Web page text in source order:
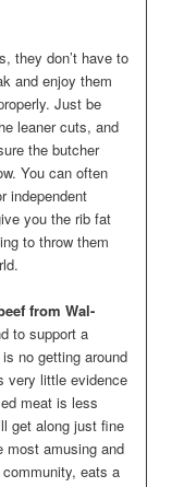
they don’t have to
and enjoy them
Just be
leaner cuts, and
the butcher
You can often
independent
you the rib fat
to throw them
from Wal-
to support a
no getting around
very little evidence
meat is less
get along just fine
most amusing and
eats a